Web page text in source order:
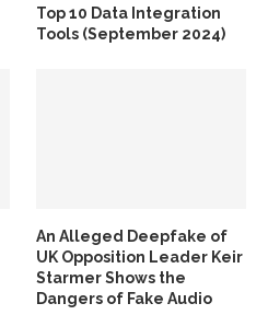
Top 10 Data Integration
Tools (September 2024)
An Alleged Deepfake of
UK Opposition Leader Keir
Starmer Shows the
Dangers of Fake Audio